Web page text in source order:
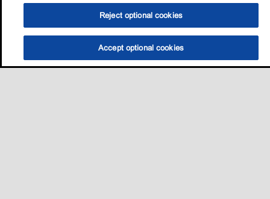
Reject optional cookies
Accept optional cookies